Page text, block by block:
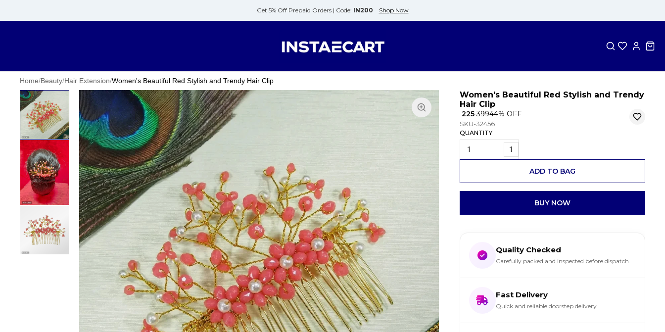
Get 5% Off Prepaid Orders | Code: IN200 Shop Now
Home/Beauty/Hair Extension/Women's Beautiful Red Stylish and Trendy Hair Clip
Women's Beautiful Red Stylish and Trendy
Hair Clip
₹ 225₹ 39944% OFF
SKU-32456
QUANTITY
1
ADD TO BAG
BUY NOW
Quality Checked
Carefully packed and inspected before dispatch.
Fast Delivery
Quick and reliable doorstep delivery.